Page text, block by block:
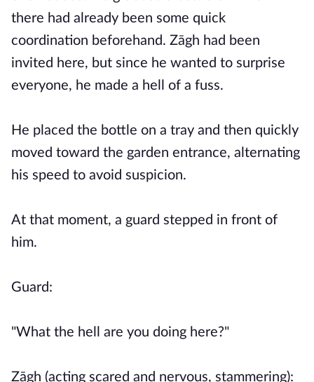
there had already been some quick
coordination beforehand. Zāgh had been
invited here, but since he wanted to surprise
everyone, he made a hell of a fuss.
He placed the bottle on a tray and then quickly
moved toward the garden entrance, alternating
his speed to avoid suspicion.
At that moment, a guard stepped in front of
him.
Guard:
"What the hell are you doing here?"
Zāgh (acting scared and nervous, stammering):